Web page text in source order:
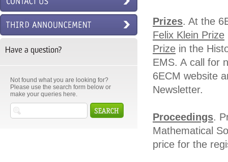
Have a question?
Not found what you are looking for?
Please use the search form below or
make your queries here.
Prizes. At the
Felix Klein Prize
Prize in the
EMS. A call for
6ECM website
Newsletter.
Proceedings.
Mathematical
price for the